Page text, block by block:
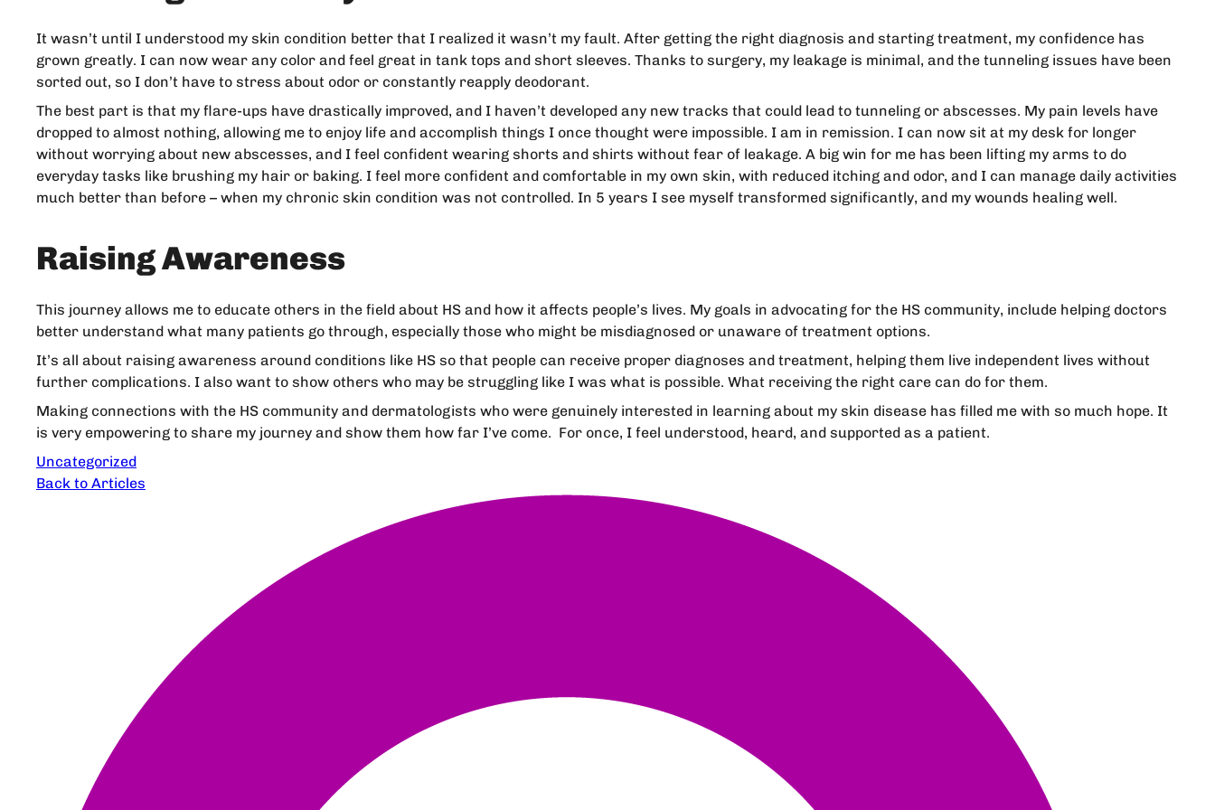
It wasn’t until I understood my skin condition better that I realized it wasn’t my fault. After getting the right diagnosis and starting treatment, my confidence has
grown greatly. I can now wear any color and feel great in tank tops and short sleeves. Thanks to surgery, my leakage is minimal, and the tunneling issues have been
sorted out, so I don’t have to stress about odor or constantly reapply deodorant.
The best part is that my flare-ups have drastically improved, and I haven’t developed any new tracks that could lead to tunneling or abscesses. My pain levels have
dropped to almost nothing, allowing me to enjoy life and accomplish things I once thought were impossible. I am in remission. I can now sit at my desk for longer
without worrying about new abscesses, and I feel confident wearing shorts and shirts without fear of leakage. A big win for me has been lifting my arms to do
everyday tasks like brushing my hair or baking. I feel more confident and comfortable in my own skin, with reduced itching and odor, and I can manage daily activities
much better than before – when my chronic skin condition was not controlled. In 5 years I see myself transformed significantly, and my wounds healing well.
Raising Awareness
This journey allows me to educate others in the field about HS and how it affects people’s lives. My goals in advocating for the HS community, include helping doctors
better understand what many patients go through, especially those who might be misdiagnosed or unaware of treatment options.
It’s all about raising awareness around conditions like HS so that people can receive proper diagnoses and treatment, helping them live independent lives without
further complications. I also want to show others who may be struggling like I was what is possible. What receiving the right care can do for them.
Making connections with the HS community and dermatologists who were genuinely interested in learning about my skin disease has filled me with so much hope. It
is very empowering to share my journey and show them how far I’ve come. For once, I feel understood, heard, and supported as a patient.
Uncategorized
Back to Articles